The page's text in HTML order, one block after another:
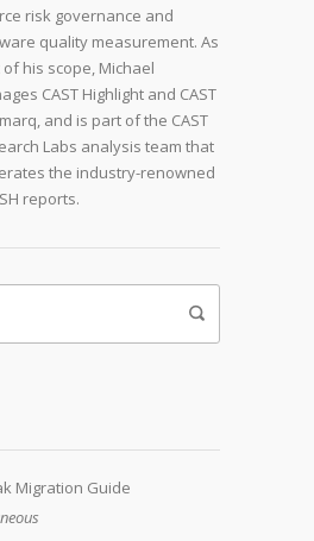
risk governance and
quality measurement. As
his scope, Michael
CAST Highlight and CAST
and is part of the CAST
Labs analysis team that
the industry-renowned
reports.
Migration Guide